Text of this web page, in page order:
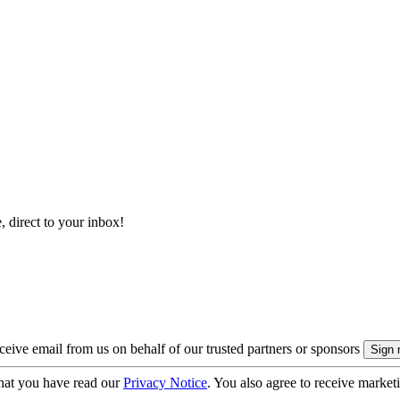
direct to your inbox!
email from us on behalf of our trusted partners or sponsors
you have read ourPrivacy Notice. You also agree to receive